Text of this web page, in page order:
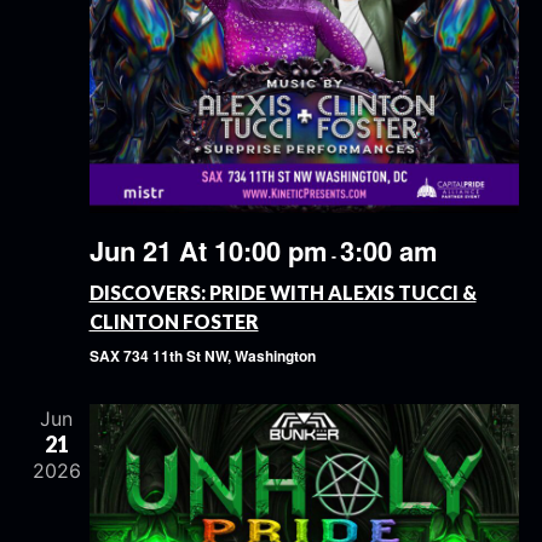
Jun 21 At 10:00 pm -3:00 am
DISCOVERS: PRIDE WITH ALEXIS TUCCI &
CLINTON FOSTER
SAX734 11th St NW, Washington
Jun
21
2026